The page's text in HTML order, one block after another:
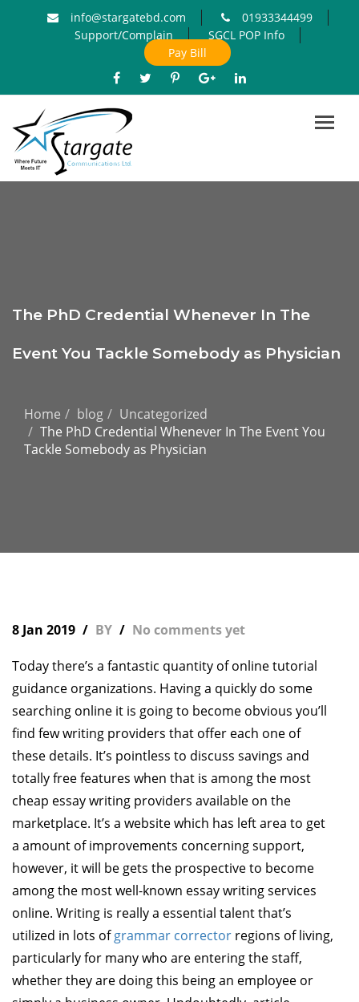
info@stargatebd.com
01933344499
Support/Complain
SGCL POP Info
Pay Bill
The PhD Credential Whenever In The
Event You Tackle Somebody as Physician
Home blog
Uncategorized
The PhD Credential Whenever In The Event You
Tackle Somebody as Physician
8 Jan 2019 BY No comments yet
Today there’s a fantastic quantity of online tutorial
guidance organizations. Having a quickly do some
searching online it is going to become obvious you’ll
find few writing providers that offer each one of
these details. It’s pointless to discuss savings and
totally free features when that is among the most
cheap essay writing providers available on the
marketplace. It’s a website which has left area to get
a amount of improvements concerning support,
however, it will be gets the prospective to become
among the most well-known essay writing services
online. Writing is really a essential talent that’s
utilized in lots ofgrammar corrector regions of living,
particularly for many who are entering the staff,
whether they are doing this being an employee or